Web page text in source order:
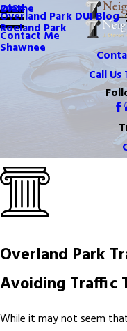
Olathe
Roeland Park
Shawnee
Overland Park DUI Blog
2024
Contact Me
Call
Overland Park
Avoiding Traffic
While it may not seem